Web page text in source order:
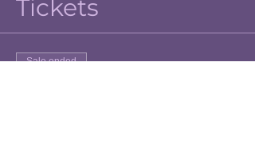
Tickets
Sale ended